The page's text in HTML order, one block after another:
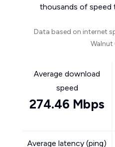
thousands of speed
Data based on internet
Walnut
Average download
speed
274.46 Mbps
Average latency (ping)